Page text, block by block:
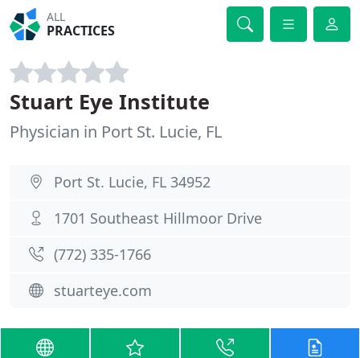
ALL
PRACTICES
Stuart Eye Institute
Physician in Port St. Lucie, FL
Port St. Lucie, FL 34952
1701 Southeast Hillmoor Drive
(772) 335-1766
stuarteye.com